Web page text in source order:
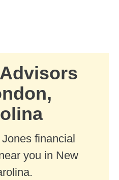
financial
you in New